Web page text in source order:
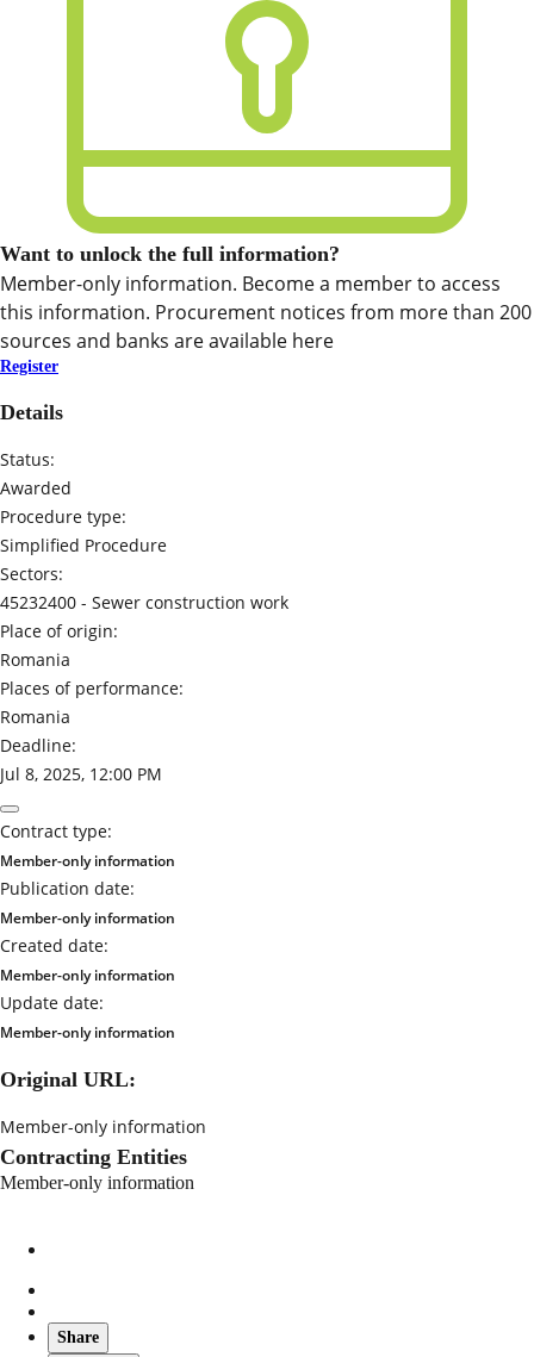
Want to unlock the full information?
Member-only information. Become a member to access
this information. Procurement notices from more than 200
sources and banks are available here
Register
Details
Status:
Awarded
Procedure type:
Simplified Procedure
Sectors:
45232400 - Sewer construction work
Place of origin:
Romania
Places of performance:
Romania
Deadline:
Jul 8, 2025, 12:00 PM
Contract type:
Member-only information
Publication date:
Member-only information
Created date:
Member-only information
Update date:
Member-only information
Original URL:
Member-only information
Contracting Entities
Member-only information
Share